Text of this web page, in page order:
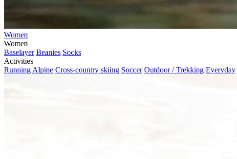
Women
Women
Baselayer Beanies Socks
Activities
Running Alpine Cross-country skiing Soccer Outdoor / Trekking Everyday